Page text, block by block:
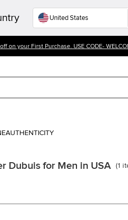
on your First Purchase. USE CODE-
AUTHENTICITY
Dubuis for Men in USA (1